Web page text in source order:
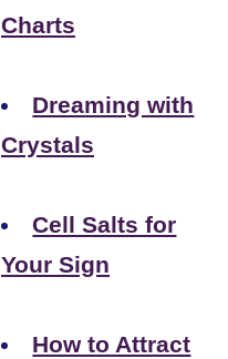
Charts
Dreaming with
Crystals
Cell Salts for
Your Sign
How to Attract